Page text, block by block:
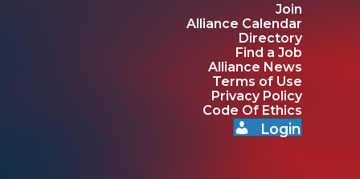
Join
Alliance Calendar
Directory
Find a Job
Alliance News
Terms of Use
Privacy Policy
Code Of Ethics
Login